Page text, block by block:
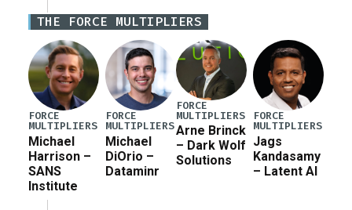
Defense Authorization Act (NDAA) and a blueprint
for a third reconciliation bill […]
THE FORCE MULTIPLIERS
FORCE
MULTIPLIERS
Michael
Harrison –
SANS
Institute
FORCE
MULTIPLIERS
Michael
DiOrio –
Dataminr
FORCE
MULTIPLIERS
Arne Brinck
– Dark Wolf
Solutions
FORCE
MULTIPLIERS
Jags
Kandasamy
– Latent AI